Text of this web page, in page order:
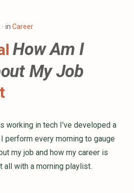
in Career
How Am I
My Job
working in tech I've developed a
perform every morning to gauge
my job and how my career is
all with a morning playlist.